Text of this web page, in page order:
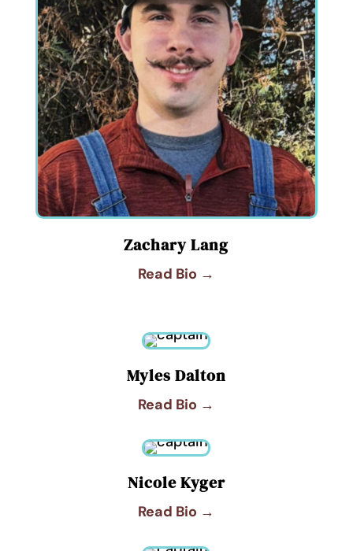
Zachary Lang
Read Bio →
Myles Dalton
Read Bio →
Nicole Kyger
Read Bio →